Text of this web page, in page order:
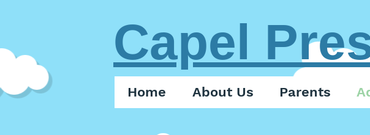
Capel
Home About Us Parents